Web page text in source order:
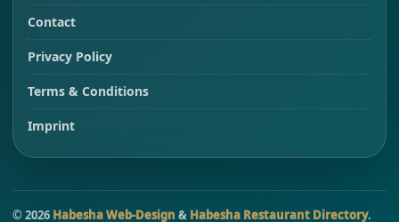
Contact
Privacy Policy
Terms & Conditions
Imprint
©2026 Habesha Web-Design & Habesha Restaurant Directory.